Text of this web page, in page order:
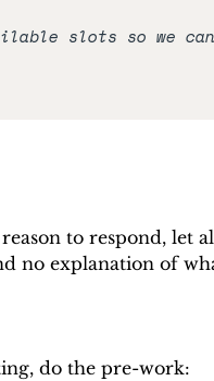
slots so we
to respond, let
no explanation of
do the pre-work: